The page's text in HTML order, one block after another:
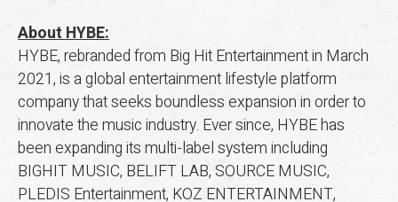
About HYBE:
HYBE, rebranded from Big Hit Entertainment in March
2021, is a global entertainment lifestyle platform
company that seeks boundless expansion in order to
innovate the music industry. Ever since, HYBE has
been expanding its multi-label system including
BIGHIT MUSIC, BELIFT LAB, SOURCE MUSIC,
PLEDIS Entertainment, KOZ ENTERTAINMENT,